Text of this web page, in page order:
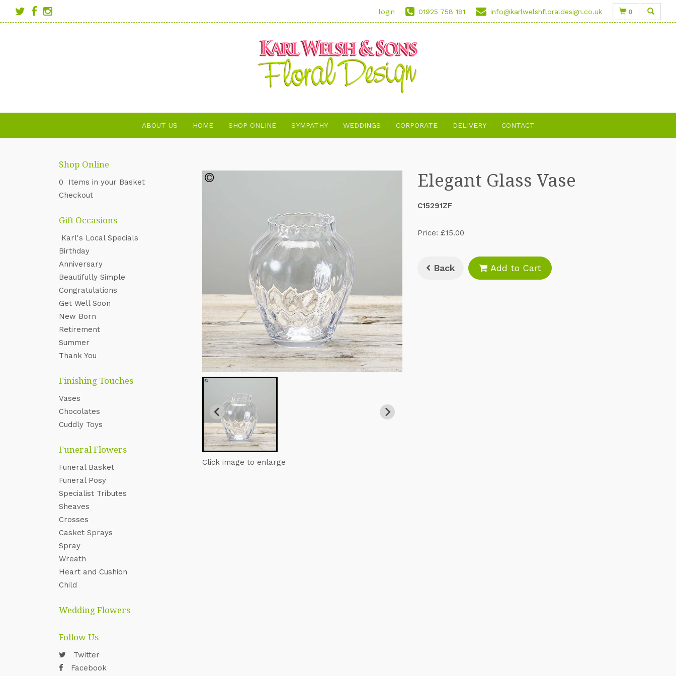
login 01925 758 181 info@karlwelshfloraldesign.co.uk 0
ABOUT US HOME SHOP ONLINE SYMPATHY WEDDINGS CORPORATE DELIVERY CONTACT
Shop Online
0 Items in your Basket
Checkout
Gift Occasions
Karl's Local Specials
‌Birthday
Anniversary
Beautifully Simple
Congratulations
Get Well Soon
New Born
Retirement
Summer
Thank You
Finishing Touches
Vases
Chocolates
Cuddly Toys
Funeral Flowers
Funeral Basket
Funeral Posy
Specialist Tributes
Sheaves
Crosses
Casket Sprays
Spray
Wreath
Heart and Cushion
Child
Wedding Flowers
Follow Us
Twitter
Facebook
Click image to enlarge
Elegant Glass Vase
C15291ZF
Price: £15.00
Back Add to Cart